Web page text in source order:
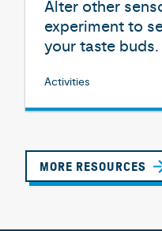
Alter other
experiment to
your taste buds.
Activities
MORE RESOURCES